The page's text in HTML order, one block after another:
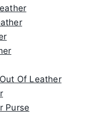
Of Leather
Purse